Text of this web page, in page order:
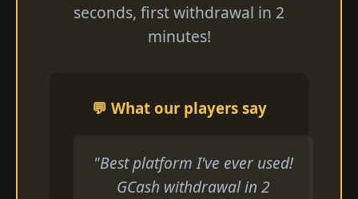
seconds, first withdrawal in 2
minutes!
💬 What our players say
"Best platform I've ever used!
GCash withdrawal in 2